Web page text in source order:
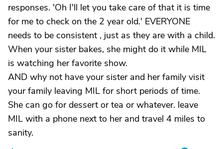
responses. 'Oh I'll let you take care of that it is time
for me to check on the 2 year old.' EVERYONE
needs to be consistent , just as they are with a child.
When your sister bakes, she might do it while MIL
is watching her favorite show.
AND why not have your sister and her family visit
your family leaving MIL for short periods of time.
She can go for dessert or tea or whatever. leave
MIL with a phone next to her and travel 4 miles to
sanity.